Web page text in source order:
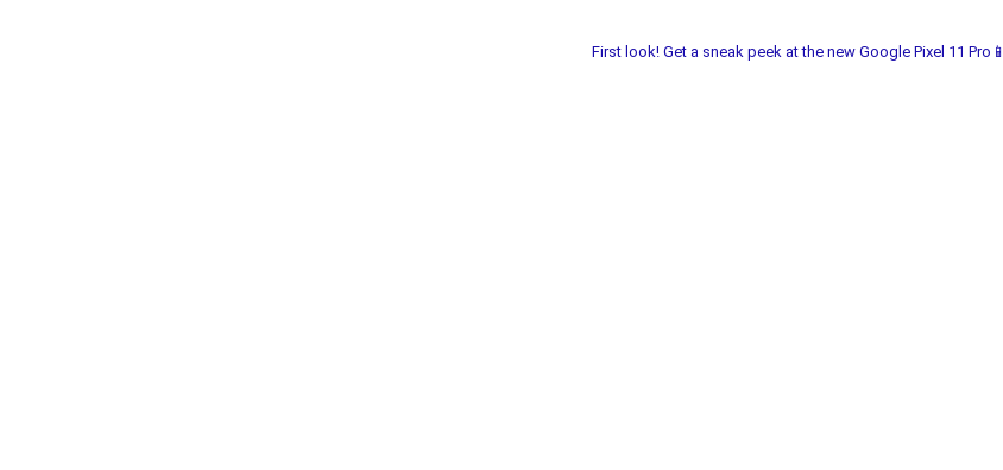
First look! Get a sneak peek at the new Google Pixel 11 Pro📱